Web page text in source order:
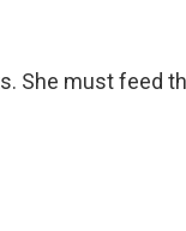
She must feed